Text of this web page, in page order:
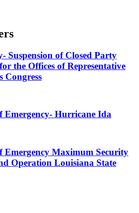
Suspension of Closed Party
the Offices of Representative
Congress
Emergency- Hurricane Ida
Emergency Maximum Security
Operation Louisiana State